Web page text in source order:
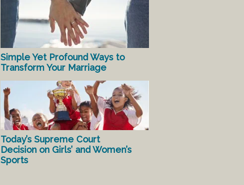
Simple Yet Profound Ways to
Transform Your Marriage
Today’s Supreme Court
Decision on Girls’ and Women’s
Sports